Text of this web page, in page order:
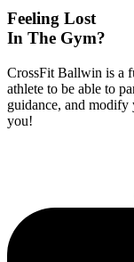
Feeling Lost
In The Gym?
CrossFit Ballwin is a
athlete to be able to
guidance, and modify
you!